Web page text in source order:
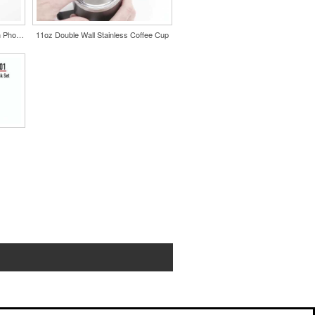
Wireless Charging Mousepad with Phone Stand 11oz Double Wall Stainless Coffee Cup